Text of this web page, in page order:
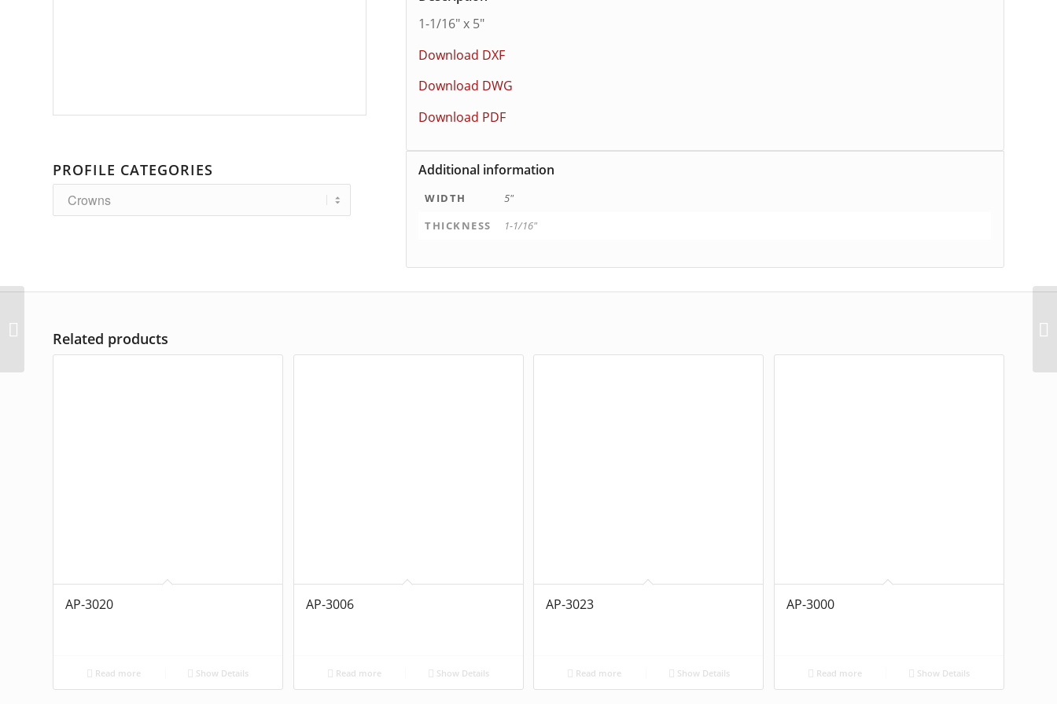
PROFILE CATEGORIES
1-1/16″ x 5″
Download DXF
Download DWG
Download PDF
Additional information
WIDTH
5"
THICKNESS
1-1/16"
Related products
AP-3020
Read more Show Details
AP-3006
Read more Show Details
AP-3023
Read more Show Details
AP-3000
Read more Show Details